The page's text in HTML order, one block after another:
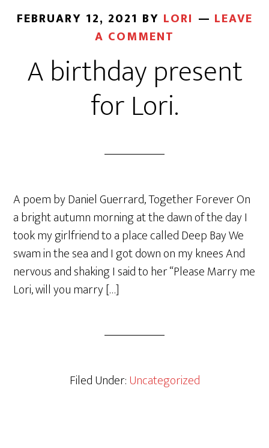
FEBRUARY 12, 2021 BY LORI
LEAVE
A COMMENT
A birthday present
for Lori.
A poem by Daniel Guerrard, Together Forever On
a bright autumn morning at the dawn of the day I
took my girlfriend to a place called Deep Bay We
swam in the sea and I got down on my knees And
nervous and shaking I said to her “Please Marry me
Lori, will you marry […]
Filed Under:Uncategorized